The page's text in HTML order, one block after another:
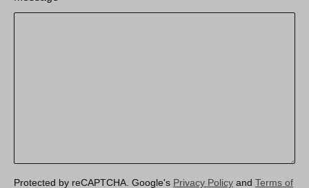
Protected by reCAPTCHA. Google's Privacy Policy and Terms of